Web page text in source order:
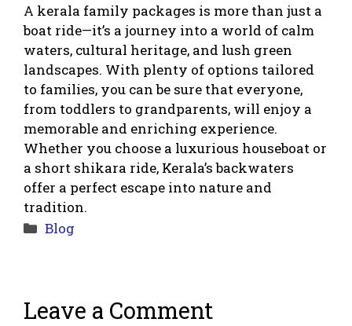
A kerala family packages is more than just a
boat ride—it’s a journey into a world of calm
waters, cultural heritage, and lush green
landscapes. With plenty of options tailored
to families, you can be sure that everyone,
from toddlers to grandparents, will enjoy a
memorable and enriching experience.
Whether you choose a luxurious houseboat or
a short shikara ride, Kerala’s backwaters
offer a perfect escape into nature and
tradition.
Categories
Blog
Leave a Comment